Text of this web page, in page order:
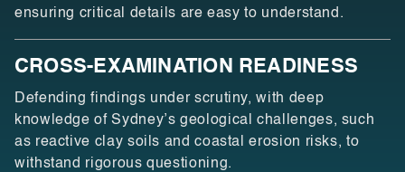
ensuring critical details are easy to understand.
CROSS-EXAMINATION READINESS
Defending findings under scrutiny, with deep
knowledge of Sydney’s geological challenges, such
as reactive clay soils and coastal erosion risks, to
withstand rigorous questioning.